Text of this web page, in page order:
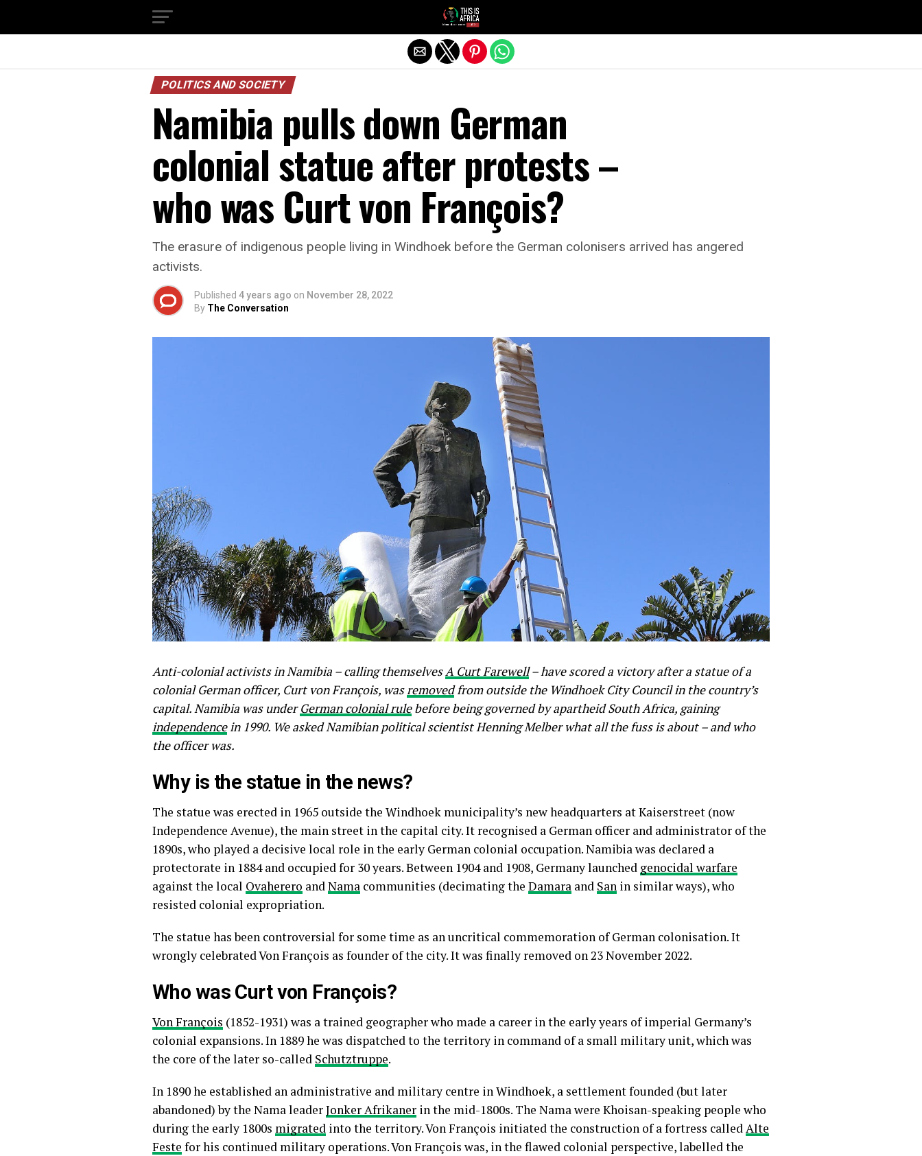
POLITICS AND SOCIETY
Namibia pulls down German
colonial statue after protests –
who was Curt von François?
The erasure of indigenous people living in Windhoek before the German colonisers arrived has angered
activists.
Published 4 years ago on November 28, 2022
By The Conversation
Anti-colonial activists in Namibia – calling themselvesA Curt Farewell– have scored a victory after a statue of a
colonial German officer, Curt von François, wasremovedfrom outside the Windhoek City Council in the country’s
capital. Namibia was underGerman colonial rulebefore being governed by apartheid South Africa, gaining
independencein 1990. We asked Namibian political scientist Henning Melber what all the fuss is about – and who
the officer was.
Why is the statue in the news?
The statue was erected in 1965 outside the Windhoek municipality’s new headquarters at Kaiserstreet (now
Independence Avenue), the main street in the capital city. It recognised a German officer and administrator of the
1890s, who played a decisive local role in the early German colonial occupation. Namibia was declared a
protectorate in 1884 and occupied for 30 years. Between 1904 and 1908, Germany launched genocidal warfare
against the local Ovaherero andNama communities (decimating the Damara and San in similar ways), who
resisted colonial expropriation.
The statue has been controversial for some time as an uncritical commemoration of German colonisation. It
wrongly celebrated Von François as founder of the city. It was finally removed on 23 November 2022.
Who was Curt von François?
Von François (1852-1931) was a trained geographer who made a career in the early years of imperial Germany’s
colonial expansions. In 1889 he was dispatched to the territory in command of a small military unit, which was
the core of the later so-called Schutztruppe.
In 1890 he established an administrative and military centre in Windhoek, a settlement founded (but later
abandoned) by the Nama leaderJonker Afrikaner in the mid-1800s. The Nama were Khoisan-speaking people who
during the early 1800s migrated into the territory. Von François initiated the construction of a fortress calledAlte
Feste for his continued military operations. Von François was, in the flawed colonial perspective, labelled the